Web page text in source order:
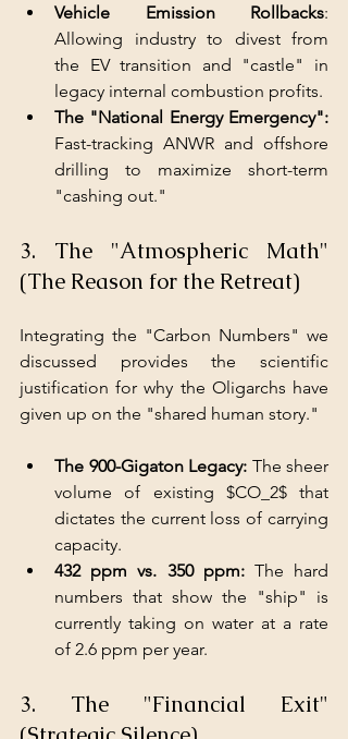
Vehicle Emission Rollbacks:
Allowing industry to divest from
the EV transition and "castle" in
legacy internal combustion profits.
The "National Energy Emergency":
Fast-tracking ANWR and offshore
drilling to maximize short-term
"cashing out."
3. The "Atmospheric Math"
(The Reason for the Retreat)
Integrating the "Carbon Numbers" we
discussed provides the scientific
justification for why the Oligarchs have
given up on the "shared human story."
The 900-Gigaton Legacy: The sheer
volume of existing $CO_2$ that
dictates the current loss of carrying
capacity.
432 ppm vs. 350 ppm: The hard
numbers that show the "ship" is
currently taking on water at a rate
of 2.6 ppm per year.
3. The "Financial Exit"